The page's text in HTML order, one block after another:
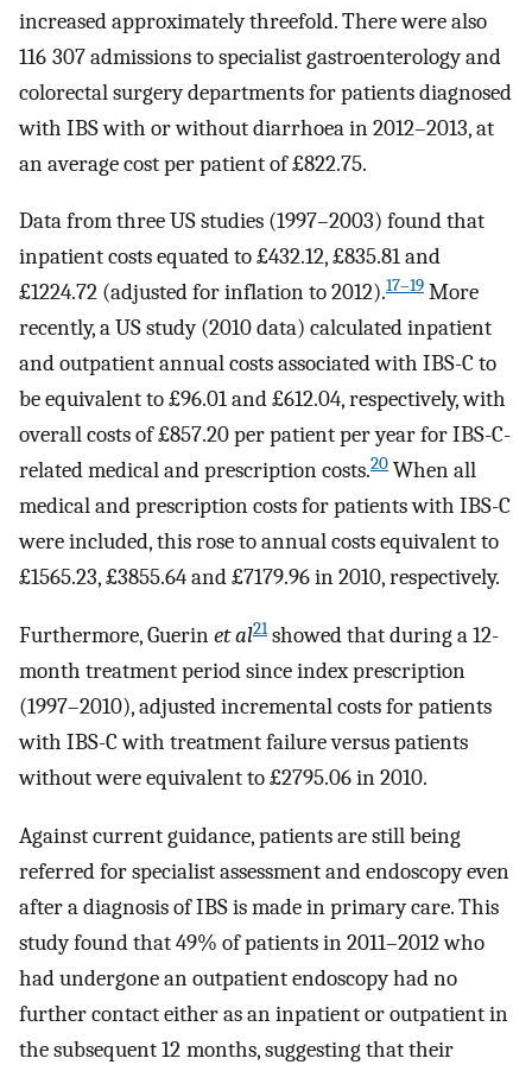
increased approximately threefold. There were also
116 307 admissions to specialist gastroenterology and
colorectal surgery departments for patients diagnosed
with IBS with or without diarrhoea in 2012–2013, at
an average cost per patient of £822.75.
Data from three US studies (1997–2003) found that
inpatient costs equated to £432.12, £835.81 and
£1224.72 (adjusted for inflation to 2012).17–19 More
recently, a US study (2010 data) calculated inpatient
and outpatient annual costs associated with IBS-C to
be equivalent to £96.01 and £612.04, respectively, with
overall costs of £857.20 per patient per year for IBS-C-
related medical and prescription costs.20 When all
medical and prescription costs for patients with IBS-C
were included, this rose to annual costs equivalent to
£1565.23, £3855.64 and £7179.96 in 2010, respectively.
Furthermore, Guerinet al21showed that during a 12-
month treatment period since index prescription
(1997–2010), adjusted incremental costs for patients
with IBS-C with treatment failure versus patients
without were equivalent to £2795.06 in 2010.
Against current guidance, patients are still being
referred for specialist assessment and endoscopy even
after a diagnosis of IBS is made in primary care. This
study found that 49% of patients in 2011–2012 who
had undergone an outpatient endoscopy had no
further contact either as an inpatient or outpatient in
the subsequent 12 months, suggesting that their